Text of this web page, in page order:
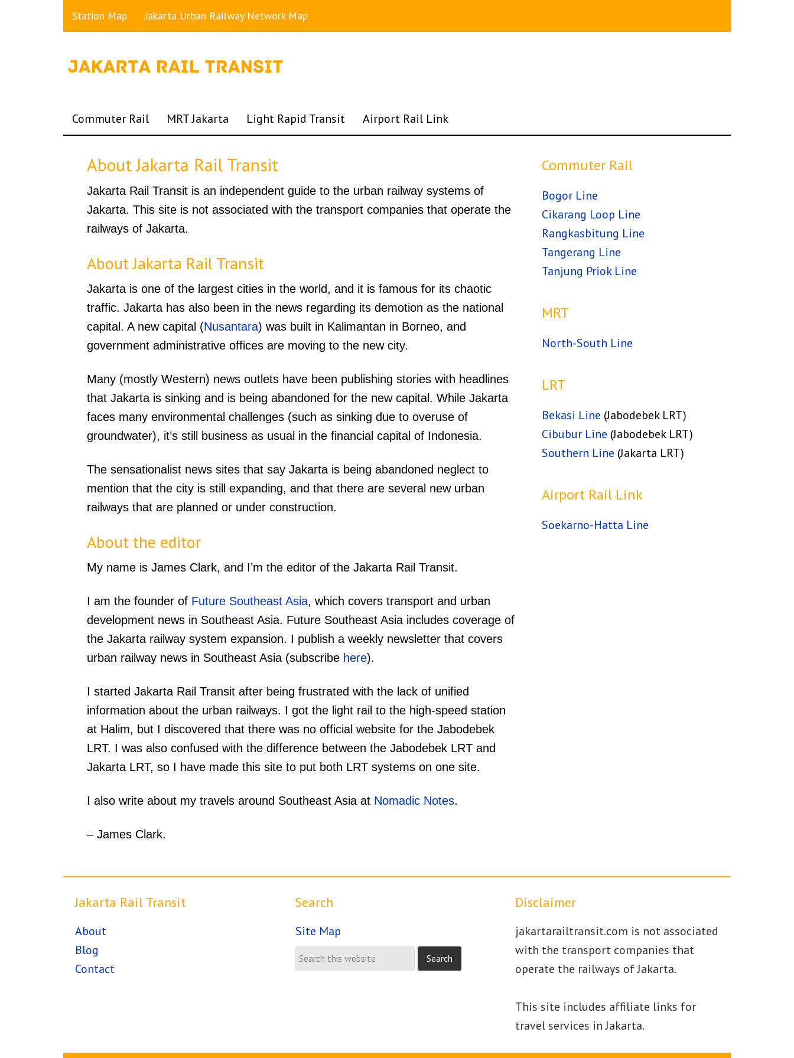
Station Map Jakarta Urban Railway Network Map
Commuter Rail MRT Jakarta Light Rapid Transit Airport Rail Link
About Jakarta Rail Transit
Jakarta Rail Transit is an independent guide to the urban railway systems of
Jakarta. This site is not associated with the transport companies that operate the
railways of Jakarta.
About Jakarta Rail Transit
Jakarta is one of the largest cities in the world, and it is famous for its chaotic
traffic. Jakarta has also been in the news regarding its demotion as the national
capital. A new capital (Nusantara) was built in Kalimantan in Borneo, and
government administrative offices are moving to the new city.
Many (mostly Western) news outlets have been publishing stories with headlines
that Jakarta is sinking and is being abandoned for the new capital. While Jakarta
faces many environmental challenges (such as sinking due to overuse of
groundwater), it’s still business as usual in the financial capital of Indonesia.
The sensationalist news sites that say Jakarta is being abandoned neglect to
mention that the city is still expanding, and that there are several new urban
railways that are planned or under construction.
About the editor
My name is James Clark, and I’m the editor of the Jakarta Rail Transit.
I am the founder of Future Southeast Asia, which covers transport and urban
development news in Southeast Asia. Future Southeast Asia includes coverage of
the Jakarta railway system expansion. I publish a weekly newsletter that covers
urban railway news in Southeast Asia (subscribe here).
I started Jakarta Rail Transit after being frustrated with the lack of unified
information about the urban railways. I got the light rail to the high-speed station
at Halim, but I discovered that there was no official website for the Jabodebek
LRT. I was also confused with the difference between the Jabodebek LRT and
Jakarta LRT, so I have made this site to put both LRT systems on one site.
I also write about my travels around Southeast Asia at Nomadic Notes.
– James Clark.
Commuter Rail
Bogor Line
Cikarang Loop Line
Rangkasbitung Line
Tangerang Line
Tanjung Priok Line
MRT
North-South Line
LRT
Bekasi Line (Jabodebek LRT)
Cibubur Line (Jabodebek LRT)
Southern Line (Jakarta LRT)
Airport Rail Link
Soekarno-Hatta Line
Jakarta Rail Transit
About
Blog
Contact
Search
Site Map
Disclaimer
jakartarailtransit.com is not associated
with the transport companies that
operate the railways of Jakarta.
This site includes affiliate links for
travel services in Jakarta.